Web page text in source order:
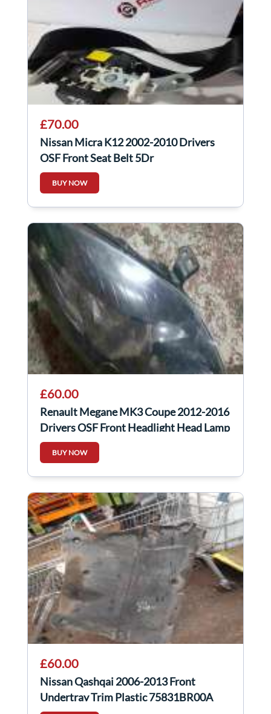
£70.00
Nissan Micra K12 2002-2010 Drivers
OSF Front Seat Belt 5Dr
BUY NOW
£60.00
Renault Megane MK3 Coupe 2012-2016
Drivers OSF Front Headlight Head Lamp
BUY NOW
£60.00
Nissan Qashqai 2006-2013 Front
Undertray Trim Plastic 75831BR00A